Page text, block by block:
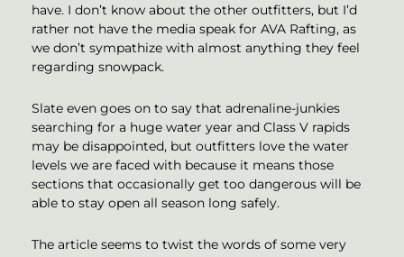
have. I don’t know about the other outfitters, but I’d
rather not have the media speak for AVA Rafting, as
we don’t sympathize with almost anything they feel
regarding snowpack.
Slate even goes on to say that adrenaline-junkies
searching for a huge water year and Class V rapids
may be disappointed, but outfitters love the water
levels we are faced with because it means those
sections that occasionally get too dangerous will be
able to stay open all season long safely.
The article seems to twist the words of some very